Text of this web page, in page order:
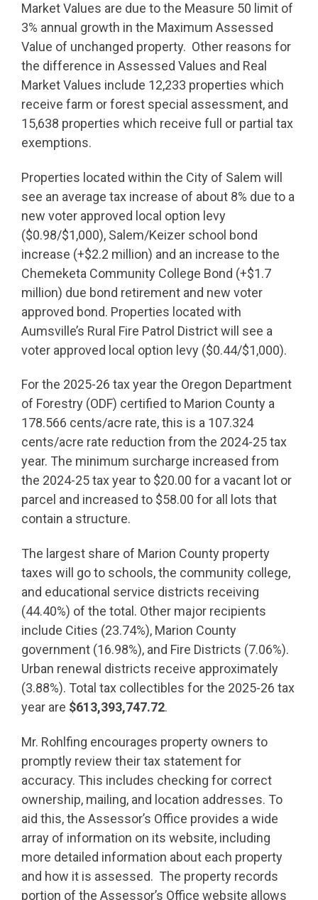
Market Values are due to the Measure 50 limit of
3% annual growth in the Maximum Assessed
Value of unchanged property. Other reasons for
the difference in Assessed Values and Real
Market Values include 12,233 properties which
receive farm or forest special assessment, and
15,638 properties which receive full or partial tax
exemptions.
Properties located within the City of Salem will
see an average tax increase of about 8% due to a
new voter approved local option levy
($0.98/$1,000), Salem/Keizer school bond
increase (+$2.2 million) and an increase to the
Chemeketa Community College Bond (+$1.7
million) due bond retirement and new voter
approved bond. Properties located with
Aumsville’s Rural Fire Patrol District will see a
voter approved local option levy ($0.44/$1,000).
For the 2025-26 tax year the Oregon Department
of Forestry (ODF) certified to Marion County a
178.566 cents/acre rate, this is a 107.324
cents/acre rate reduction from the 2024-25 tax
year. The minimum surcharge increased from
the 2024-25 tax year to $20.00 for a vacant lot or
parcel and increased to $58.00 for all lots that
contain a structure.
The largest share of Marion County property
taxes will go to schools, the community college,
and educational service districts receiving
(44.40%) of the total. Other major recipients
include Cities (23.74%), Marion County
government (16.98%), and Fire Districts (7.06%).
Urban renewal districts receive approximately
(3.88%). Total tax collectibles for the 2025-26 tax
year are $613,393,747.72.
Mr. Rohlfing encourages property owners to
promptly review their tax statement for
accuracy. This includes checking for correct
ownership, mailing, and location addresses. To
aid this, the Assessor’s Office provides a wide
array of information on its website, including
more detailed information about each property
and how it is assessed. The property records
portion of the Assessor’s Office website allows